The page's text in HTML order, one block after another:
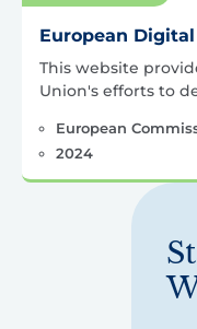
European
This website
Union's efforts to
European
2024